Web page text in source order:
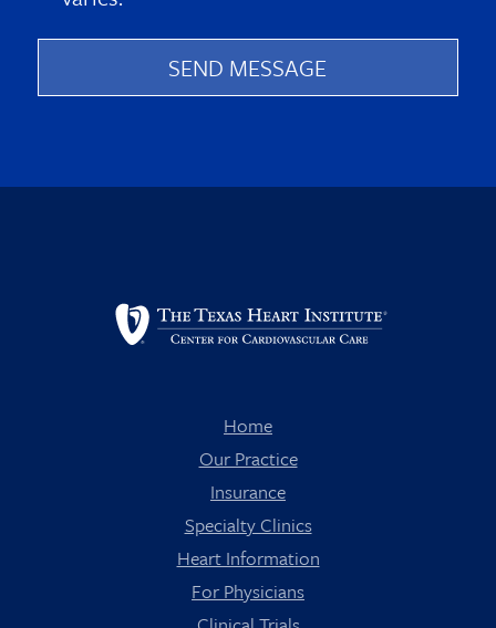
Home
Our Practice
Insurance
Specialty Clinics
Heart Information
For Physicians